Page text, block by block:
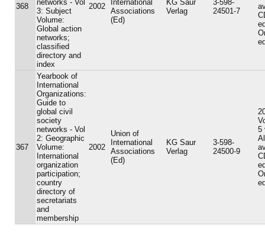
368
networks - Vol
3: Subject
Volume:
Global action
networks;
classified
directory and
index
2002
International
Associations
(Ed)
KG Saur
Verlag
3-598-
24501-7
367
Yearbook of
International
Organizations:
Guide to
global civil
society
networks - Vol
2: Geographic
Volume:
International
organization
participation;
country
directory of
secretariats
and
membership
2002
Union of
International
Associations
(Ed)
KG Saur
Verlag
3-598-
24500-9
5